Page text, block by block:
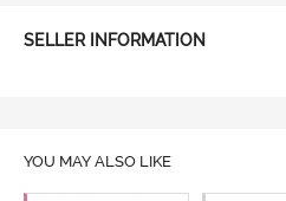
SELLER INFORMATION
YOU MAY ALSO LIKE